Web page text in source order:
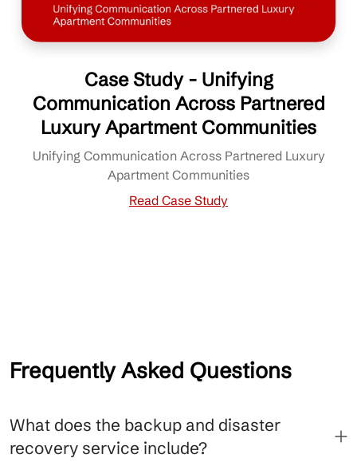
Case Study - Unifying
Communication Across Partnered
Luxury Apartment Communities
Unifying Communication Across Partnered Luxury
Apartment Communities
Read Case Study
Frequently Asked Questions
What does the backup and disaster
recovery service include?